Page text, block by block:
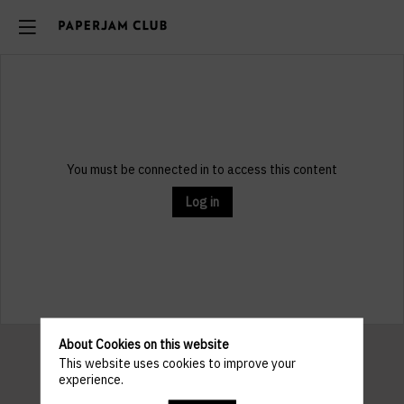
You must be connected in to access this content
Log in
About Cookies on this website
This website uses cookies to improve your
experience.